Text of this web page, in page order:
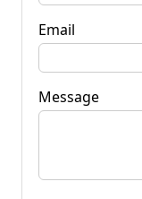
Email
Message